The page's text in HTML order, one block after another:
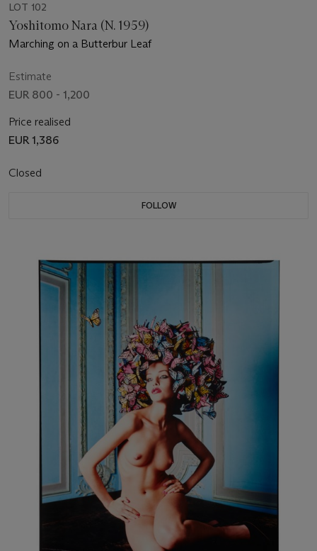
LOT 102
Yoshitomo Nara (N. 1959)
Marching on a Butterbur Leaf
Estimate
EUR 800 - 1,200
Price realised
EUR 1,386
Closed
FOLLOW